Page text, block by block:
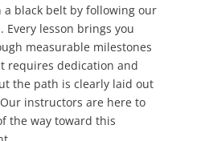
a black belt by following our
lesson brings you
measurable milestones
requires dedication and
the path is clearly laid out
instructors are here to
the way toward this